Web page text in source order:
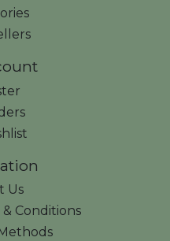
Us
Conditions